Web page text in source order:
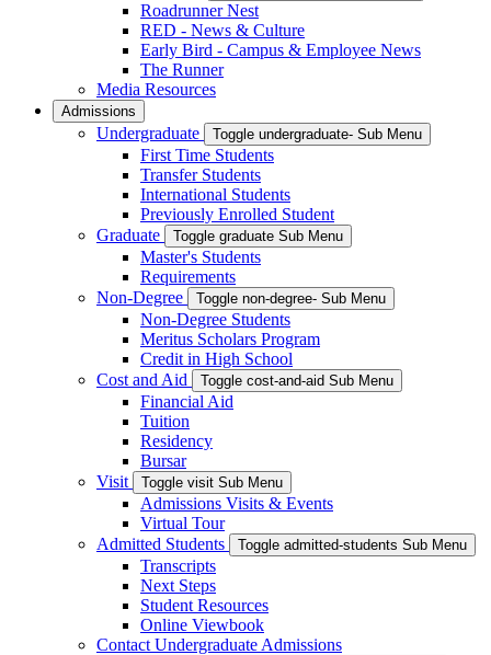
Roadrunner Nest
RED - News & Culture
Early Bird - Campus & Employee News
The Runner
Media Resources
Admissions
Undergraduate Toggle undergraduate- Sub Menu
First Time Students
Transfer Students
International Students
Previously Enrolled Student
Graduate
Toggle graduate Sub Menu
Master's Students
Requirements
Non-Degree
Toggle non-degree- Sub Menu
Non-Degree Students
Meritus Scholars Program
Credit in High School
Cost and Aid
Toggle cost-and-aid Sub Menu
Financial Aid
Tuition
Residency
Bursar
Visit
Toggle visit Sub Menu
Admissions Visits & Events
Virtual Tour
Admitted Students
Toggle admitted-students Sub Menu
Transcripts
Next Steps
Student Resources
Online Viewbook
Contact Undergraduate Admissions